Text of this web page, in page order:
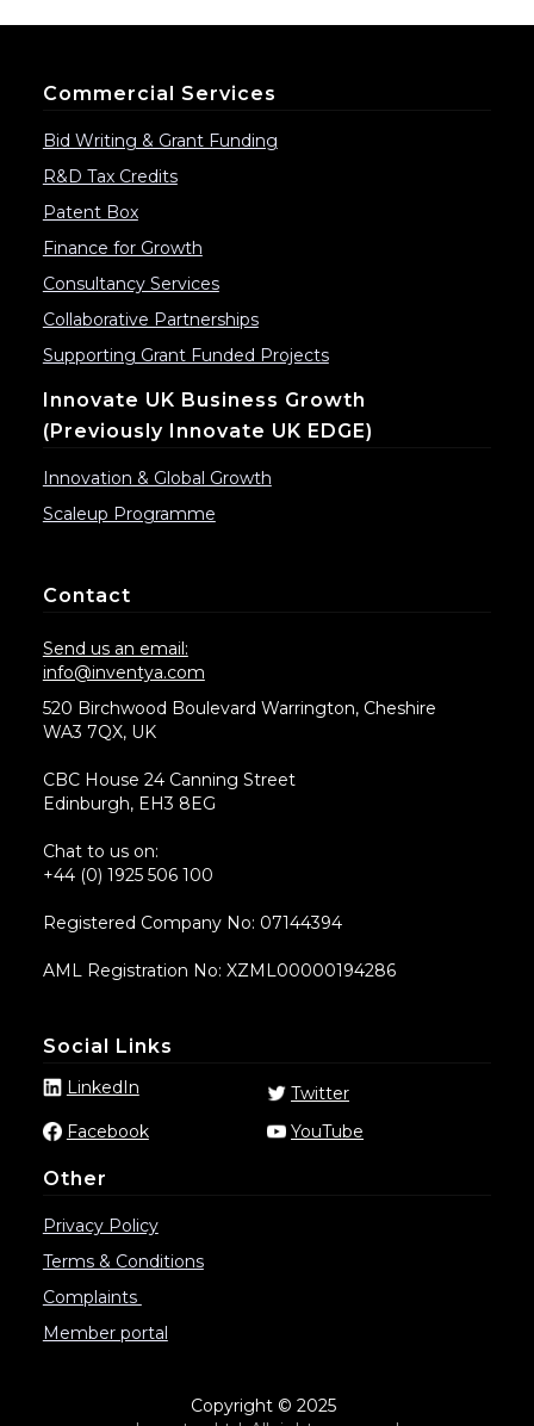
Commercial Services
Bid Writing & Grant Funding
R&D Tax Credits
Patent Box
Finance for Growth
Consultancy Services
Collaborative Partnerships
Supporting Grant Funded Projects
Innovate UK Business Growth
(previously Innovate UK EDGE)
Innovation & Global Growth
Scaleup Programme
Contact
Send us an email:
info@inventya.com
520 Birchwood Boulevard Warrington, Cheshire
WA3 7QX, UK
CBC House 24 Canning Street
Edinburgh, EH3 8EG
Chat to us on:
+44 (0) 1925 506 100
Registered Company No: 07144394
AML Registration No: XZML00000194286
Social Links
LinkedIn
Twitter
Facebook
YouTube
Other
Privacy Policy
Terms & Conditions
Complaints
Member portal
Copyright © 2025